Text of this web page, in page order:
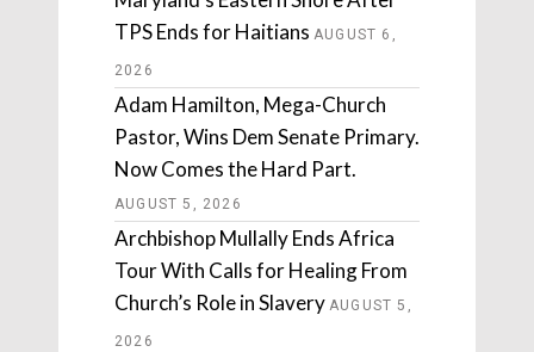
TPS Ends for Haitians AUGUST 6,
2026
Adam Hamilton, Mega-Church
Pastor, Wins Dem Senate Primary.
Now Comes the Hard Part.
AUGUST 5, 2026
Archbishop Mullally Ends Africa
Tour With Calls for Healing From
Church’s Role in Slavery AUGUST 5,
2026